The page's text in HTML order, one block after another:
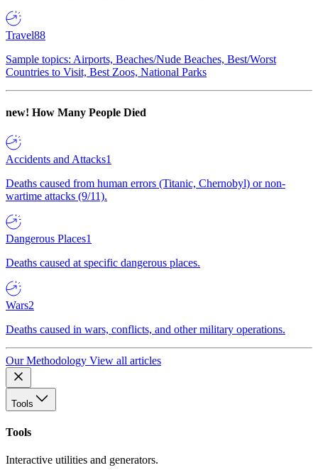
Travel88
Sample topics: Airports, Beaches/Nude Beaches, Best/Worst
Countries to Visit, Best Zoos, National Parks
new! How Many People Died
Accidents and Attacks1
Deaths caused from human errors (Titanic, Chernobyl) or non-
wartime attacks (9/11).
Dangerous Places1
Deaths caused at specific dangerous places.
Wars2
Deaths caused in wars, conflicts, and other military operations.
Our Methodology View all articles
Tools
Tools
Interactive utilities and generators.